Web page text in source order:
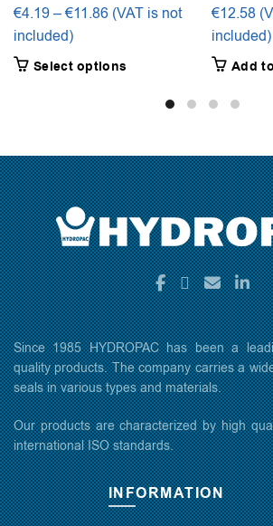
No.23 / No.25 -Tayg
€4.19–€11.86Price
(VAT is not
included)
Select options
The
options
may
be
chosen
on
the
product
page
grid slots
€12.58
included)
Add
Since 1985 HYDROPAC has been a
quality products. The company carries a
seals in various types and materials.
Our products are characterized by high
international ISO standards.
INFORMATION